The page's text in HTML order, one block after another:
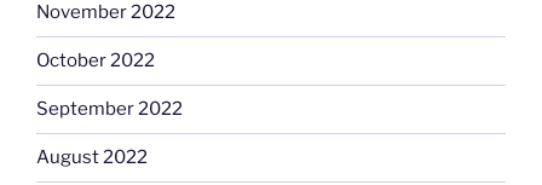
November 2022
October 2022
September 2022
August 2022